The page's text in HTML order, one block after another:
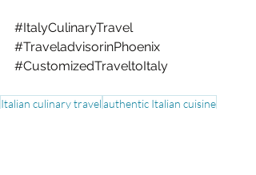
#ItalyCulinaryTravel
#TraveladvisorinPhoenix
#CustomizedTraveltoItaly
Italian culinary travelauthentic Italian cuisine